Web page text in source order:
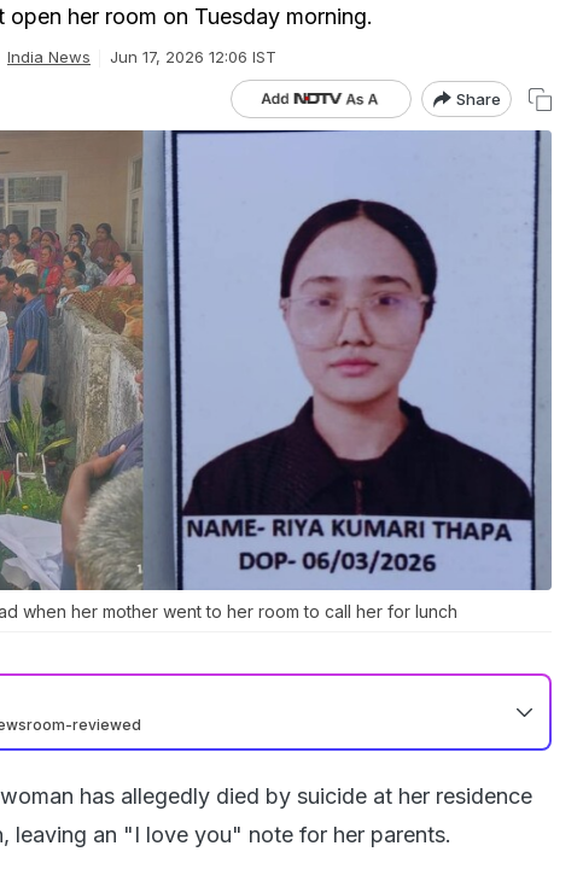
her room on Tuesday morning.
India News Jun 17, 2026 12:06 IST
Share
when her mother went to her room to call her for lunch
reviewed
has allegedly died by suicide at her residence
leaving an "I love you" note for her parents.